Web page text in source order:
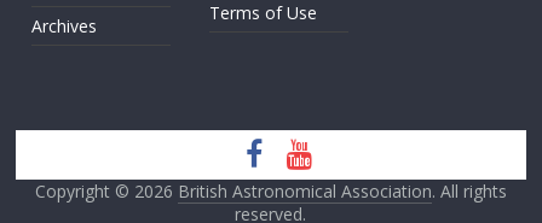
Archives
Terms of Use
Copyright © 2026 British Astronomical Association. All rights
reserved.